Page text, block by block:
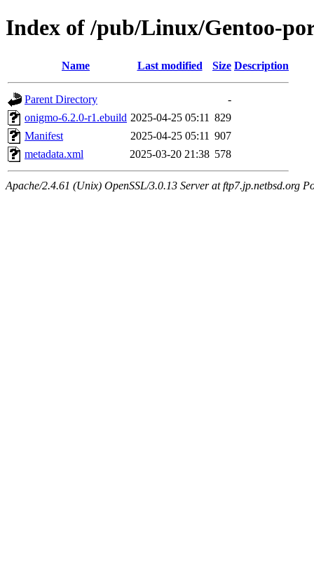
Index of /pub/Linux/Gentoo-
Name Last modified Size Description
Parent Directory
-
onigmo-6.2.0-r1.ebuild 2025-04-25 05:11 829
Manifest
2025-04-25 05:11 907
metadata.xml
2025-03-20 21:38 578
Apache/2.4.61 (Unix) OpenSSL/3.0.13 Server at ftp7.jp.netbsd.org